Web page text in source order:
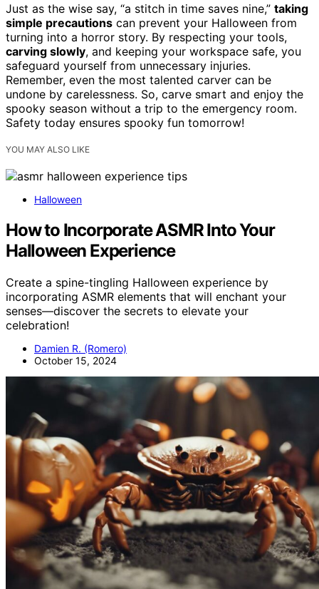
Just as the wise say, “a stitch in time saves nine,” taking
simple precautions can prevent your Halloween from
turning into a horror story. By respecting your tools,
carving slowly, and keeping your workspace safe, you
safeguard yourself from unnecessary injuries.
Remember, even the most talented carver can be
undone by carelessness. So, carve smart and enjoy the
spooky season without a trip to the emergency room.
Safety today ensures spooky fun tomorrow!
YOU MAY ALSO LIKE
Halloween
How to Incorporate ASMR Into Your
Halloween Experience
Create a spine-tingling Halloween experience by
incorporating ASMR elements that will enchant your
senses—discover the secrets to elevate your
celebration!
Damien R. (Romero)
October 15, 2024